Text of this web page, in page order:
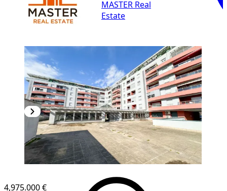
MASTER Real
Estate
4,975.000 €